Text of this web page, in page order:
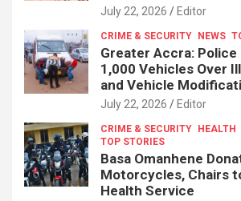
July 22, 2026 Editor
CRIME & SECURITY NEWS
Greater Accra:
1,000 Vehicles Over
and Vehicle
July 22, 2026 Editor
CRIME & SECURITY HEALTH
TOP STORIES
Basa Omanhene
Motorcycles, Chairs
Health Service